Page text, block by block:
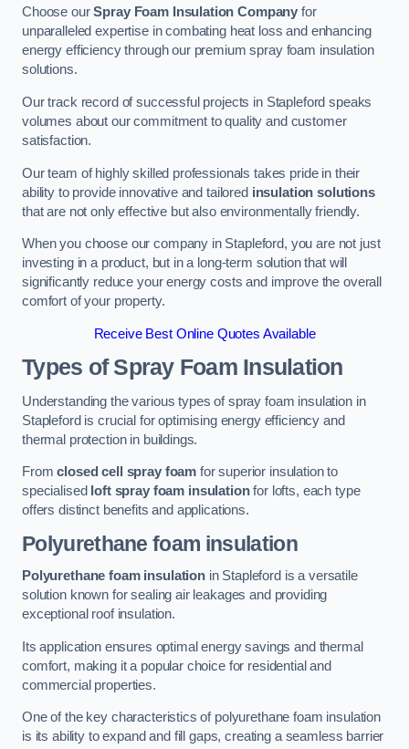
Choose ourSpray Foam Insulation Company for
unparalleled expertise in combating heat loss and enhancing
energy efficiency through our premium spray foam insulation
solutions.
Our track record of successful projects in Stapleford speaks
volumes about our commitment to quality and customer
satisfaction.
Our team of highly skilled professionals takes pride in their
ability to provide innovative and tailored insulation solutions
that are not only effective but also environmentally friendly.
When you choose our company in Stapleford, you are not just
investing in a product, but in a long-term solution that will
significantly reduce your energy costs and improve the overall
comfort of your property.
Receive Best Online Quotes Available
Types of Spray Foam Insulation
Understanding the various types of spray foam insulation in
Stapleford is crucial for optimising energy efficiency and
thermal protection in buildings.
Fromclosed cell spray foam for superior insulation to
specialised loft spray foam insulationfor lofts, each type
offers distinct benefits and applications.
Polyurethane foam insulation
Polyurethane foam insulationin Stapleford is a versatile
solution known for sealing air leakages and providing
exceptional roof insulation.
Its application ensures optimal energy savings and thermal
comfort, making it a popular choice for residential and
commercial properties.
One of the key characteristics of polyurethane foam insulation
is its ability to expand and fill gaps, creating a seamless barrier